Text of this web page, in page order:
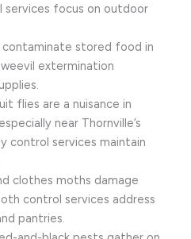
services focus on outdoor
contaminate stored food in
extermination
flies are a nuisance in
near Thornville’s
control services maintain
clothes moths damage
control services address
pantries.